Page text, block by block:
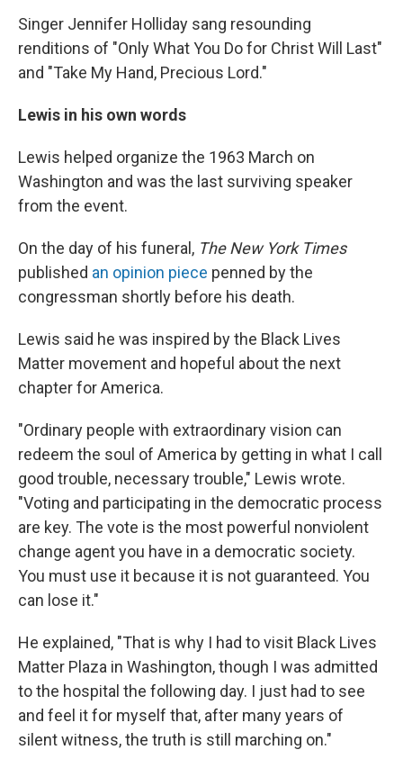
Singer Jennifer Holliday sang resounding
renditions of "Only What You Do for Christ Will Last"
and "Take My Hand, Precious Lord."
Lewis in his own words
Lewis helped organize the 1963 March on
Washington and was the last surviving speaker
from the event.
On the day of his funeral, The New York Times
published an opinion piece penned by the
congressman shortly before his death.
Lewis said he was inspired by the Black Lives
Matter movement and hopeful about the next
chapter for America.
"Ordinary people with extraordinary vision can
redeem the soul of America by getting in what I call
good trouble, necessary trouble," Lewis wrote.
"Voting and participating in the democratic process
are key. The vote is the most powerful nonviolent
change agent you have in a democratic society.
You must use it because it is not guaranteed. You
can lose it."
He explained, "That is why I had to visit Black Lives
Matter Plaza in Washington, though I was admitted
to the hospital the following day. I just had to see
and feel it for myself that, after many years of
silent witness, the truth is still marching on."